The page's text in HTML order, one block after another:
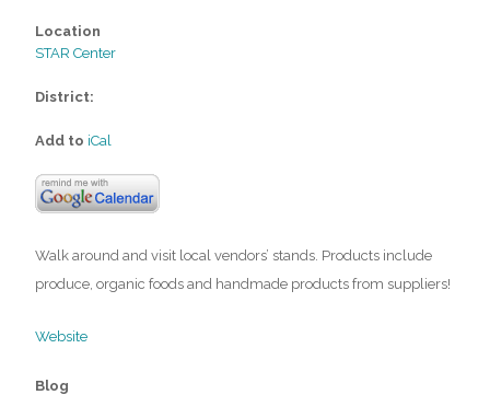
Location
STAR Center
District:
Add to iCal
Walk around and visit local vendors’ stands. Products include
produce, organic foods and handmade products from suppliers!
Website
Blog